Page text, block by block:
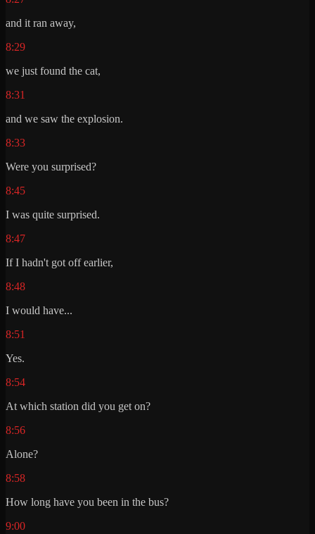
and it ran away,
8:29
we just found the cat,
8:31
and we saw the explosion.
8:33
Were you surprised?
8:45
I was quite surprised.
8:47
If I hadn't got off earlier,
8:48
I would have...
8:51
Yes.
8:54
At which station did you get on?
8:56
Alone?
8:58
How long have you been in the bus?
9:00